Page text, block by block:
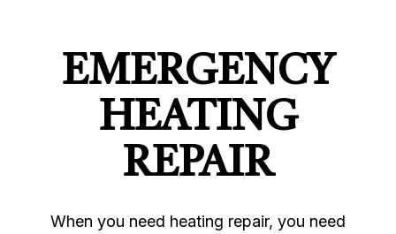
EMERGENCY
HEATING
REPAIR
When you need heating repair, you need